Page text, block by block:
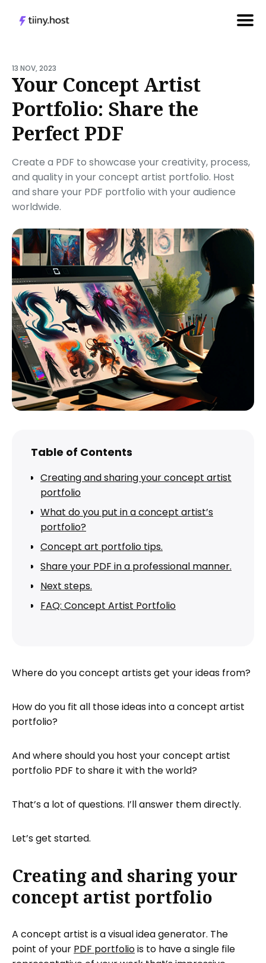
for
Blog
13 NOV, 2023
Your Concept Artist
Portfolio: Share the
Perfect PDF
Create a PDF to showcase your creativity, process,
and quality in your concept artist portfolio. Host
and share your PDF portfolio with your audience
worldwide.
Table of Contents
Creating and sharing your concept artist
portfolio
What do you put in a concept artist’s
portfolio?
Concept art portfolio tips.
Share your PDF in a professional manner.
Next steps.
FAQ: Concept Artist Portfolio
Where do you concept artists get your ideas from?
How do you fit all those ideas into a concept artist
portfolio?
And where should you host your concept artist
portfolio PDF to share it with the world?
That’s a lot of questions. I’ll answer them directly.
Let’s get started.
Creating and sharing your
concept artist portfolio
A concept artist is a visual idea generator. The
point of your PDF portfoliois to have a single file